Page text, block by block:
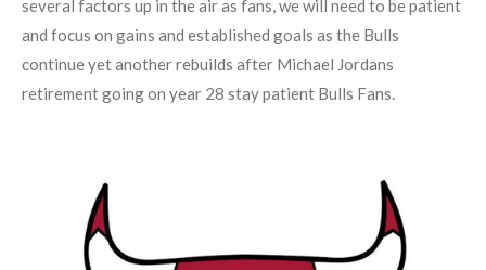
several factors up in the air as fans, we will need to be patient
and focus on gains and established goals as the Bulls
continue yet another rebuilds after Michael Jordans
retirement going on year 28 stay patient Bulls Fans.